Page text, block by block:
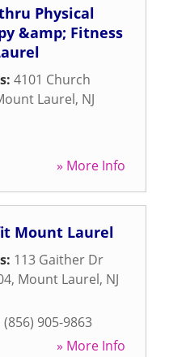
Physical
&amp; Fitness
4101 Church
Laurel, NJ
» More Info
Mount Laurel
113 Gaither Dr
, Mount Laurel, NJ
(856) 905-9863
» More Info